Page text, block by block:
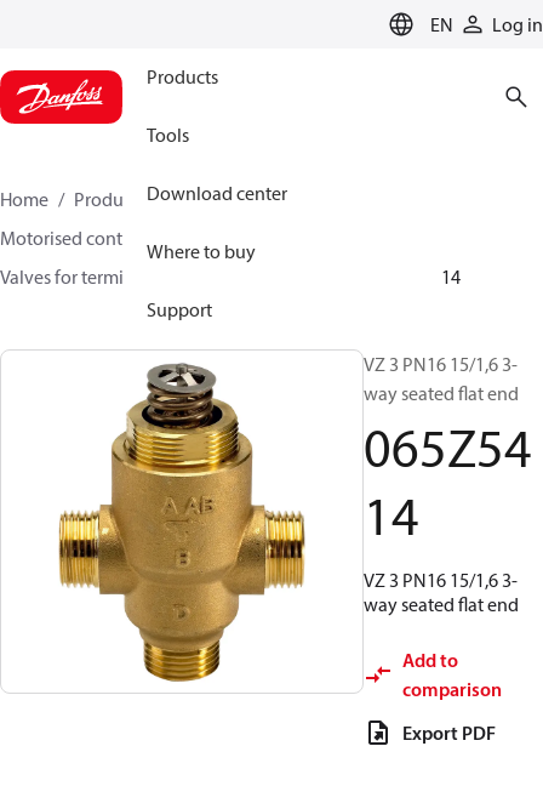
EN Log in
Products
Tools
Download center
Where to buy
Support
Home Products
Climate Solutions for heating
Motorised control valves
Valves for terminal & zone
065Z5414
VZ 3 PN16 15/1,6 3-
way seated flat end
065Z54
14
VZ 3 PN16 15/1,6 3-
way seated flat end
Add to
comparison
Export PDF